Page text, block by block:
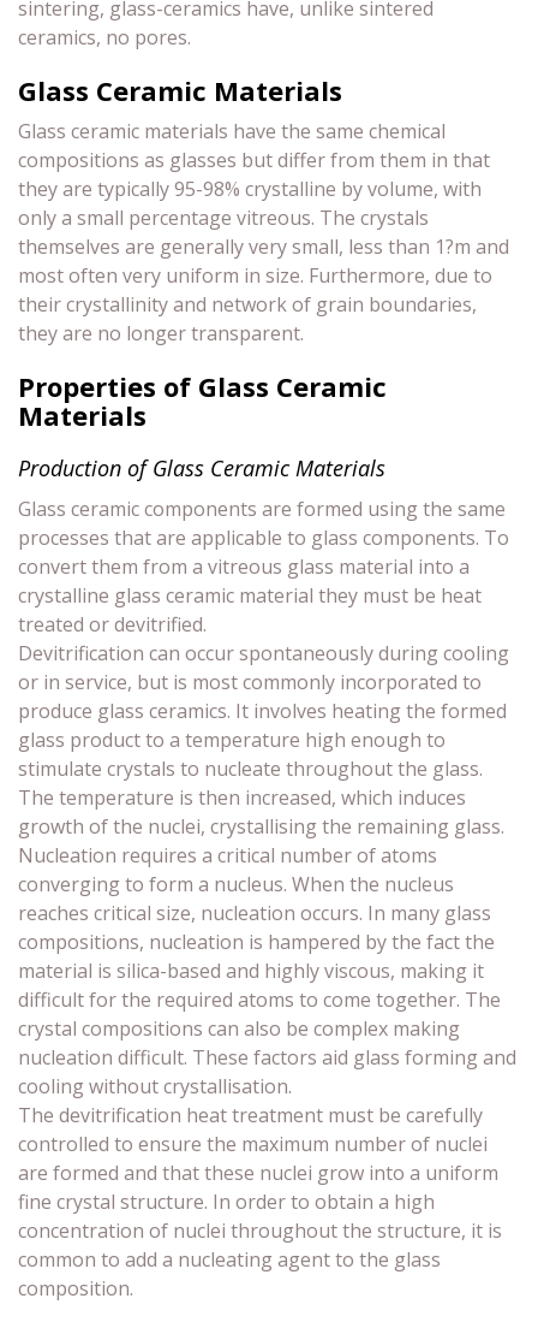
sintering, glass-ceramics have, unlike sintered
ceramics, no pores.
Glass Ceramic Materials
Glass ceramic materials have the same chemical
compositions as glasses but differ from them in that
they are typically 95-98% crystalline by volume, with
only a small percentage vitreous. The crystals
themselves are generally very small, less than 1?m and
most often very uniform in size. Furthermore, due to
their crystallinity and network of grain boundaries,
they are no longer transparent.
Properties of Glass Ceramic
Materials
Production of Glass Ceramic Materials
Glass ceramic components are formed using the same
processes that are applicable to glass components. To
convert them from a vitreous glass material into a
crystalline glass ceramic material they must be heat
treated or devitrified.
Devitrification can occur spontaneously during cooling
or in service, but is most commonly incorporated to
produce glass ceramics. It involves heating the formed
glass product to a temperature high enough to
stimulate crystals to nucleate throughout the glass.
The temperature is then increased, which induces
growth of the nuclei, crystallising the remaining glass.
Nucleation requires a critical number of atoms
converging to form a nucleus. When the nucleus
reaches critical size, nucleation occurs. In many glass
compositions, nucleation is hampered by the fact the
material is silica-based and highly viscous, making it
difficult for the required atoms to come together. The
crystal compositions can also be complex making
nucleation difficult. These factors aid glass forming and
cooling without crystallisation.
The devitrification heat treatment must be carefully
controlled to ensure the maximum number of nuclei
are formed and that these nuclei grow into a uniform
fine crystal structure. In order to obtain a high
concentration of nuclei throughout the structure, it is
common to add a nucleating agent to the glass
composition.